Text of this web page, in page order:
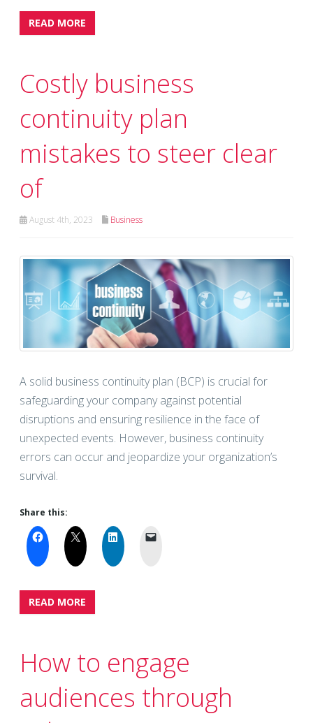
READ MORE
Costly business
continuity plan
mistakes to steer clear
of
August 4th, 2023 Business
A solid business continuity plan (BCP) is crucial for
safeguarding your company against potential
disruptions and ensuring resilience in the face of
unexpected events. However, business continuity
errors can occur and jeopardize your organization’s
survival.
Share this:
READ MORE
How to engage
audiences through